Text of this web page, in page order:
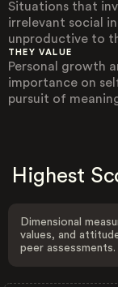
Situations that
irrelevant social
unproductive to
THEY VALUE
Personal growth
importance on
pursuit of
Highest
Dimensional
values, and
peer assessments.